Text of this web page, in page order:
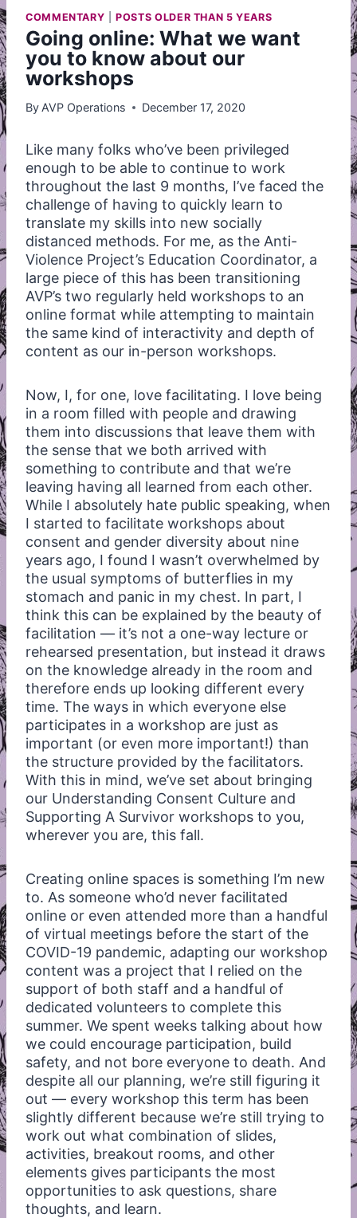
COMMENTARY |POSTS OLDER THAN 5 YEARS
Going online: What we want
you to know about our
workshops
By AVP Operations December 17, 2020
Like many folks who’ve been privileged
enough to be able to continue to work
throughout the last 9 months, I’ve faced the
challenge of having to quickly learn to
translate my skills into new socially
distanced methods. For me, as the Anti-
Violence Project’s Education Coordinator, a
large piece of this has been transitioning
AVP’s two regularly held workshops to an
online format while attempting to maintain
the same kind of interactivity and depth of
content as our in-person workshops.
Now, I, for one, love facilitating. I love being
in a room filled with people and drawing
them into discussions that leave them with
the sense that we both arrived with
something to contribute and that we’re
leaving having all learned from each other.
While I absolutely hate public speaking, when
I started to facilitate workshops about
consent and gender diversity about nine
years ago, I found I wasn’t overwhelmed by
the usual symptoms of butterflies in my
stomach and panic in my chest. In part, I
think this can be explained by the beauty of
facilitation — it’s not a one-way lecture or
rehearsed presentation, but instead it draws
on the knowledge already in the room and
therefore ends up looking different every
time. The ways in which everyone else
participates in a workshop are just as
important (or even more important!) than
the structure provided by the facilitators.
With this in mind, we’ve set about bringing
our Understanding Consent Culture and
Supporting A Survivor workshops to you,
wherever you are, this fall.
Creating online spaces is something I’m new
to. As someone who’d never facilitated
online or even attended more than a handful
of virtual meetings before the start of the
COVID-19 pandemic, adapting our workshop
content was a project that I relied on the
support of both staff and a handful of
dedicated volunteers to complete this
summer. We spent weeks talking about how
we could encourage participation, build
safety, and not bore everyone to death. And
despite all our planning, we’re still figuring it
out — every workshop this term has been
slightly different because we’re still trying to
work out what combination of slides,
activities, breakout rooms, and other
elements gives participants the most
opportunities to ask questions, share
thoughts, and learn.